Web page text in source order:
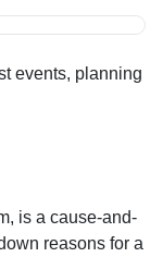
events, planning
is a cause-and-
reasons for a